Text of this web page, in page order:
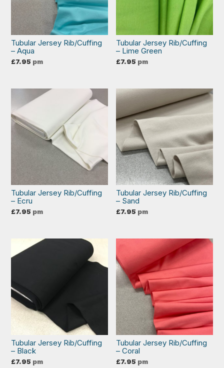
Tubular Jersey Rib/Cuffing
– Aqua
£7.95 pm
Tubular Jersey Rib/Cuffing
– Lime Green
£7.95 pm
Tubular Jersey Rib/Cuffing
– Ecru
£7.95 pm
Tubular Jersey Rib/Cuffing
– Sand
£7.95 pm
Tubular Jersey Rib/Cuffing
– Black
£7.95 pm
Tubular Jersey Rib/Cuffing
– Coral
£7.95 pm